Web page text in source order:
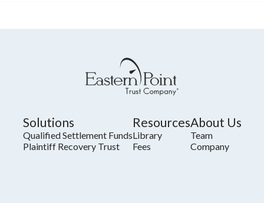
Solutions
Qualified Settlement Funds
Plaintiff Recovery Trust
Resources
Library
Fees
About Us
Team
Company